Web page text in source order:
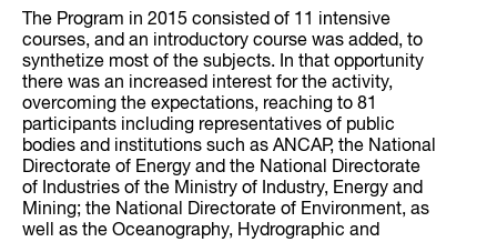
The Program in 2015 consisted of 11 intensive
courses, and an introductory course was added, to
synthetize most of the subjects. In that opportunity
there was an increased interest for the activity,
overcoming the expectations, reaching to 81
participants including representatives of public
bodies and institutions such as ANCAP, the National
Directorate of Energy and the National Directorate
of Industries of the Ministry of Industry, Energy and
Mining; the National Directorate of Environment, as
well as the Oceanography, Hydrographic and